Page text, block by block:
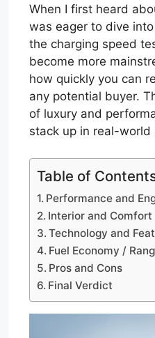
When I first heard
was eager to dive
the charging speed
become more
how quickly you can
any potential buyer.
of luxury and
stack up in real-world
Table of
Performance and
Interior and Comfort
Technology and
Fuel Economy /
Pros and Cons
Final Verdict